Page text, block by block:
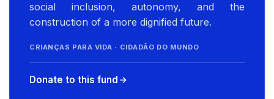
social inclusion, autonomy, and the
construction of a more dignified future.
CRIANÇAS PARA VIDA · CIDADÃO DO MUNDO
Donate to this fund